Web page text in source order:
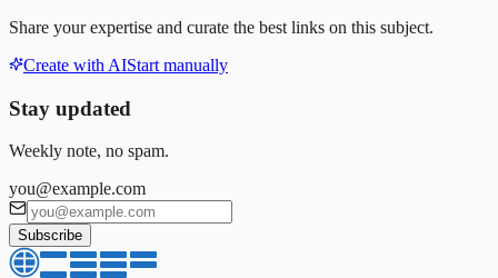
Share your expertise and curate the best links on this subject.
Create with AIStart manually
Stay updated
Weekly note, no spam.
you@example.com
Subscribe